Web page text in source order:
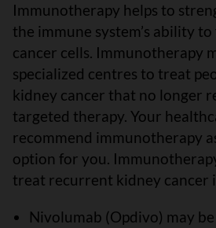
Immunotherapy helps to
the immune system’s ability
cancer cells. Immunotherapy
specialized centres to treat
kidney cancer that no longer
targeted therapy. Your
recommend immunotherapy
option for you.
treat recurrent kidney cancer
Nivolumab (Opdivo) may